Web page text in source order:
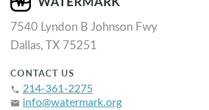
7540 Lyndon B Johnson Fwy
Dallas, TX 75251
CONTACT US
phone 214-361-2275
email info@watermark.org